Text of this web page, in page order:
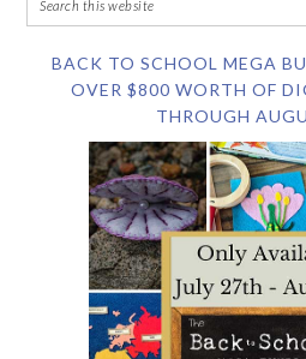
BACK TO SCHOOL MEGA
OVER $800 WORTH OF
THROUGH